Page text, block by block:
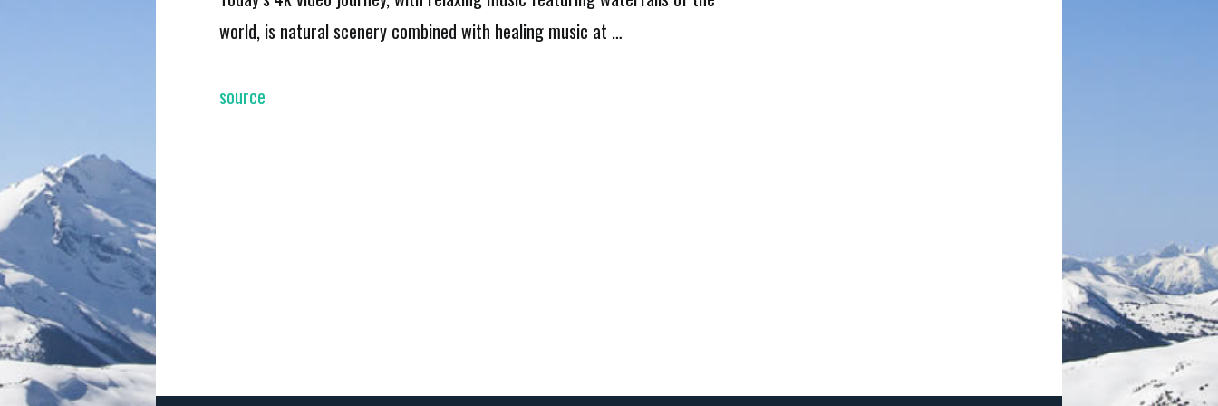
world, is natural scenery combined with healing music at …
source